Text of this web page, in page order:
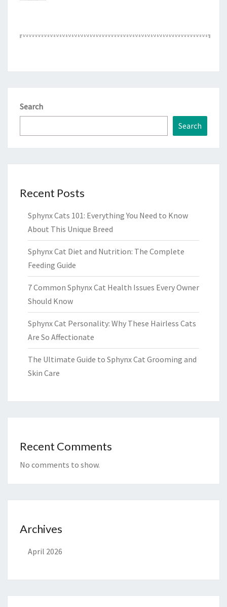
o o
o o
Search
Search
Recent Posts
Sphynx Cats 101: Everything You Need to Know
About This Unique Breed
Sphynx Cat Diet and Nutrition: The Complete
Feeding Guide
7 Common Sphynx Cat Health Issues Every Owner
Should Know
Sphynx Cat Personality: Why These Hairless Cats
Are So Affectionate
The Ultimate Guide to Sphynx Cat Grooming and
Skin Care
Recent Comments
No comments to show.
Archives
April 2026